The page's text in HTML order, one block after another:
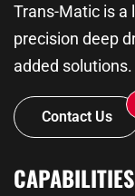
Trans-Matic is a
precision deep
added solutions.
Contact Us
CAPABILITIES